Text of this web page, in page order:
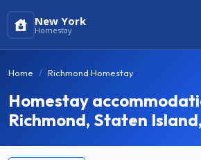
New York
Homestay
Home Richmond Homestay
Homestay
Richmond, Staten